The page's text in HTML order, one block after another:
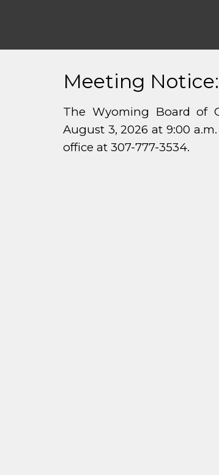
Meeting Notice:
The Wyoming Board of
August 3, 2026 at 9:00
office at 307-777-3534.